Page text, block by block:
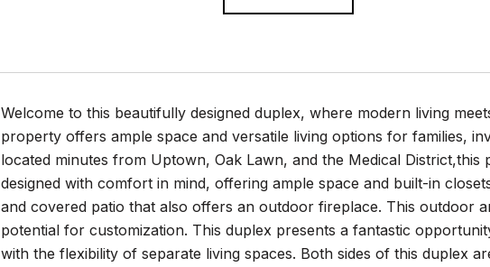
Welcome to this beautifully designed duplex, where modern living
property offers ample space and versatile living options for families,
located minutes from Uptown, Oak Lawn, and the Medical
designed with comfort in mind, offering ample space and built-in
and covered patio that also offers an outdoor fireplace. This outdoor
potential for customization. This duplex presents a fantastic
with the flexibility of separate living spaces. Both sides of this duplex